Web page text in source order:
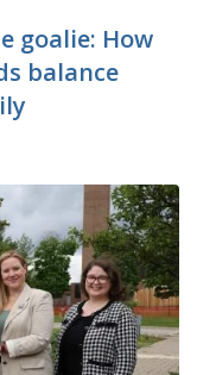
goalie: How
balance